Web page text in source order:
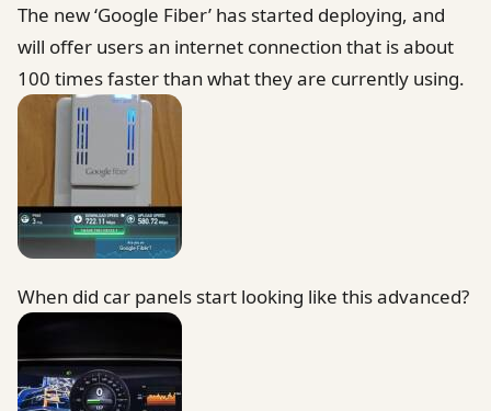
The new ‘Google Fiber’ has started deploying, and
will offer users an internet connection that is about
100 times faster than what they are currently using.
When did car panels start looking like this advanced?